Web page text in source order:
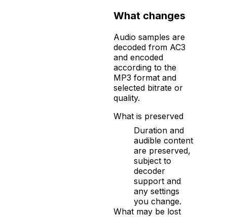
What changes
Audio samples are
decoded from AC3
and encoded
according to the
MP3 format and
selected bitrate or
quality.
What is preserved
Duration and
audible content
are preserved,
subject to
decoder
support and
any settings
you change.
What may be lost